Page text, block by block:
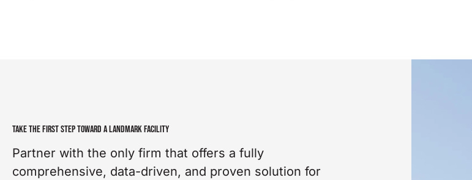
TAKE THE FIRST STEP TOWARD A LANDMARK FACILITY
Partner with the only firm that offers a fully
comprehensive, data-driven, and proven solution for